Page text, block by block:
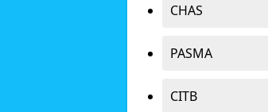
CHAS
PASMA
CITB